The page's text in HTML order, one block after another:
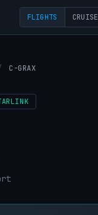
FLIGHTS CRUISE
C-GRAX